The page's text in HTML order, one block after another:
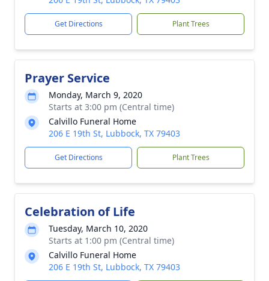
Get Directions Plant Trees
Prayer Service
Monday, March 9, 2020
Starts at 3:00 pm (Central time)
Calvillo Funeral Home
206 E 19th St, Lubbock, TX 79403
Get Directions Plant Trees
Celebration of Life
Tuesday, March 10, 2020
Starts at 1:00 pm (Central time)
Calvillo Funeral Home
206 E 19th St, Lubbock, TX 79403